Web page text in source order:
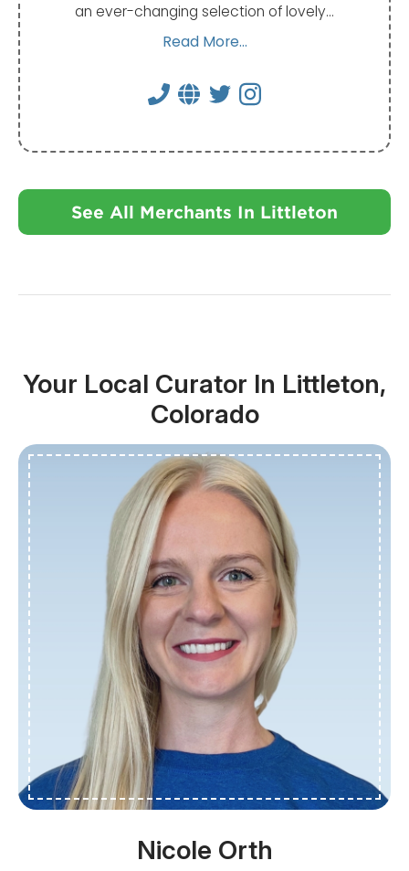
an ever-changing selection of lovely…
Read More...
See All Merchants In Littleton
Your Local Curator In Littleton,
Colorado
Nicole Orth